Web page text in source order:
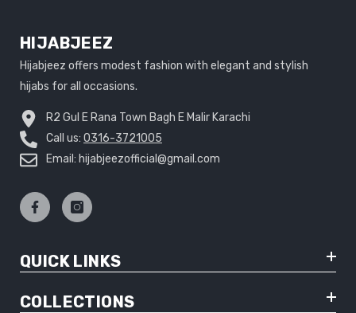
HIJABJEEZ
Hijabjeez offers modest fashion with elegant and stylish
hijabs for all occasions.
R2 Gul E Rana Town Bagh E Malir Karachi
Call us: 0316-3721005
Email: hijabjeezofficial@gmail.com
QUICK LINKS
COLLECTIONS